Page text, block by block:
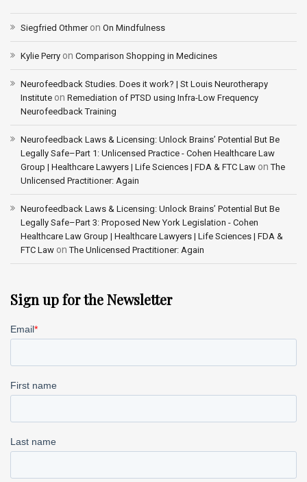
Siegfried Othmeron On Mindfulness
Kylie Perry on Comparison Shopping in Medicines
Neurofeedback Studies. Does it work? | St Louis Neurotherapy
Institute on Remediation of PTSD using Infra-Low Frequency
Neurofeedback Training
Neurofeedback Laws & Licensing: Unlock Brains’ Potential But Be
Legally Safe–Part 1: Unlicensed Practice - Cohen Healthcare Law
Group | Healthcare Lawyers | Life Sciences | FDA & FTC Law onThe
Unlicensed Practitioner: Again
Neurofeedback Laws & Licensing: Unlock Brains’ Potential But Be
Legally Safe–Part 3: Proposed New York Legislation - Cohen
Healthcare Law Group | Healthcare Lawyers | Life Sciences | FDA &
FTC Law onThe Unlicensed Practitioner: Again
Sign up for the Newsletter